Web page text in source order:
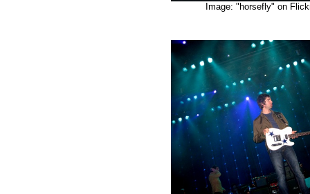
Image: "horsefly" on